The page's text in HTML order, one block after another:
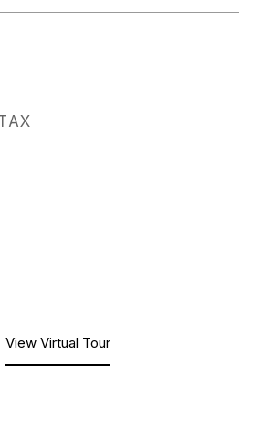
View Virtual Tour